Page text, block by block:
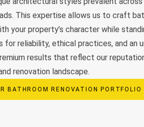
This expertise allows us to craft
your property’s character while
for reliability, ethical practices, and an
results that reflect our
renovation landscape.
BATHROOM RENOVATION PORTFOLIO